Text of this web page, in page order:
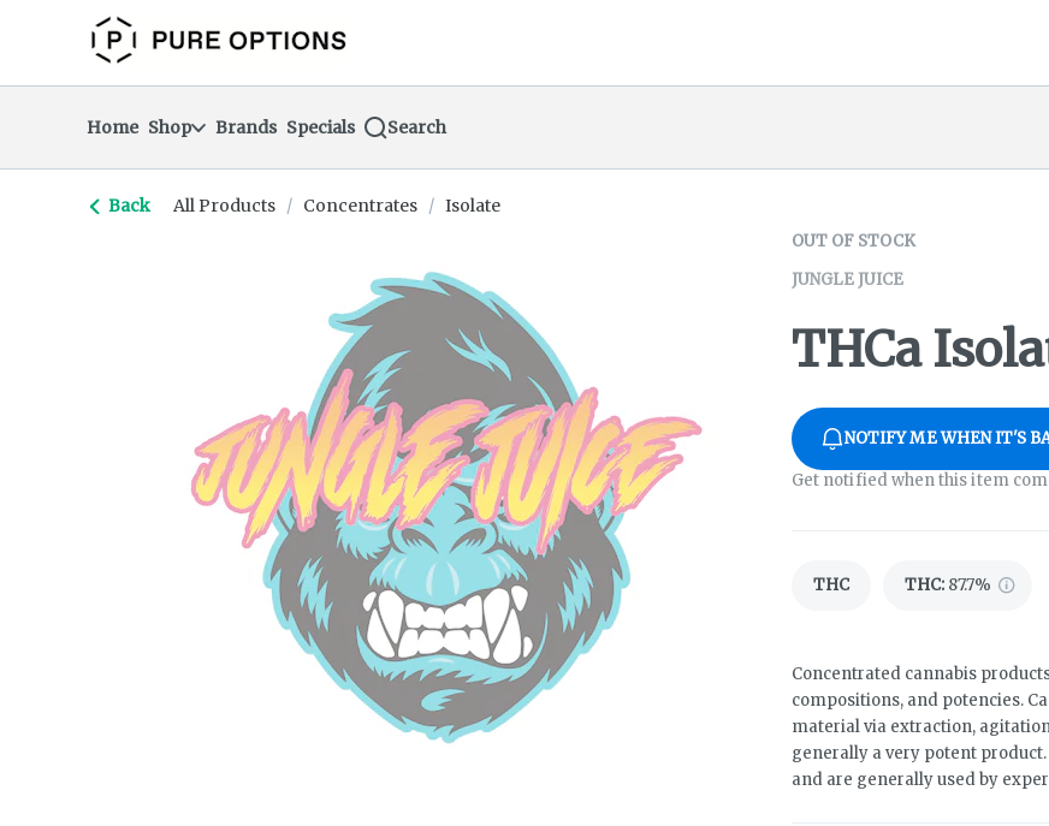
Navigationreturn to dispensary home page
Home Shop Brands Specials Search
Back All Products / Concentrates / Isolate
OUT OF STOCK
JUNGLE JUICE
THCa
NOTIFY ME WHEN IT'S
Get notified when this item
THC THC: 87.7%
Concentrated cannabis
compositions, and potencies.
material via extraction,
generally a very potent
and are generally used by